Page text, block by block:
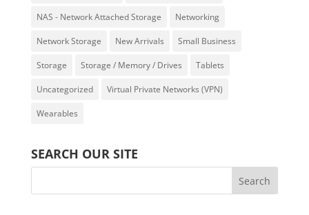
NAS - Network Attached Storage Networking
Network Storage New Arrivals Small Business
Storage Storage / Memory / Drives Tablets
Uncategorized Virtual Private Networks (VPN)
Wearables
SEARCH OUR SITE